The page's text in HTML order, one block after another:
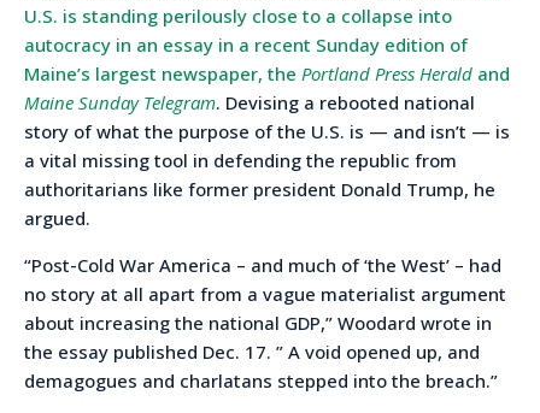
U.S. is standing perilously close to a collapse into
autocracy in an essay in a recent Sunday edition of
Maine’s largest newspaper, the Portland Press Herald and
Maine Sunday Telegram. Devising a rebooted national
story of what the purpose of the U.S. is — and isn’t — is
a vital missing tool in defending the republic from
authoritarians like former president Donald Trump, he
argued.
“Post-Cold War America – and much of ‘the West’ – had
no story at all apart from a vague materialist argument
about increasing the national GDP,” Woodard wrote in
the essay published Dec. 17. ” A void opened up, and
demagogues and charlatans stepped into the breach.”